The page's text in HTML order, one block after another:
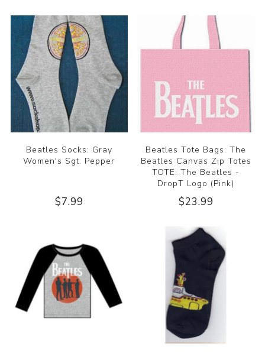
Beatles Socks: Gray
Women's Sgt. Pepper
$7.99
Beatles Tote Bags: The
Beatles Canvas Zip Totes
TOTE: The Beatles -
DropT Logo (Pink)
$23.99